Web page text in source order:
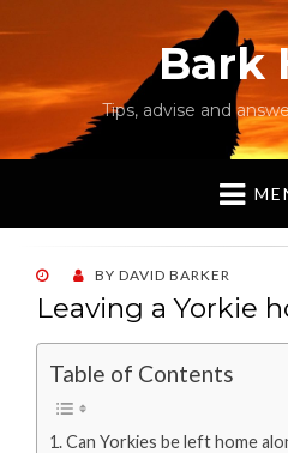
Bark
Tips, advise and
POSTED
ON
BY DAVID BARKER
Leaving a Yorkie
Table of Contents
Can Yorkies be left home